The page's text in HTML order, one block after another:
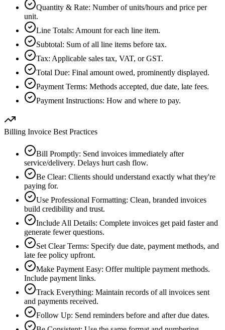
Quantity & Rate: Number of units/hours and price per
unit.
Line Totals: Amount for each line item.
Subtotal: Sum of all line items before tax.
Tax: Applicable sales tax, VAT, or GST.
Total Due: Final amount owed, prominently displayed.
Payment Terms: Methods accepted, due date, late fees.
Payment Instructions: How and where to pay.
Billing Invoice Best Practices
Bill Promptly: Send invoices immediately after
service/delivery. Delays hurt cash flow.
Be Clear: Clients should understand exactly what they're
paying for.
Use Professional Formatting: Clean, branded invoices
build credibility and trust.
Include All Details: Complete invoices get paid faster and
generate fewer questions.
Set Clear Terms: Specify due date, payment methods, and
late fee policy upfront.
Make Payment Easy: Offer multiple payment methods.
Include payment links.
Track Everything: Maintain records of all invoices sent
and payments received.
Follow Up: Send reminders before and after due dates.